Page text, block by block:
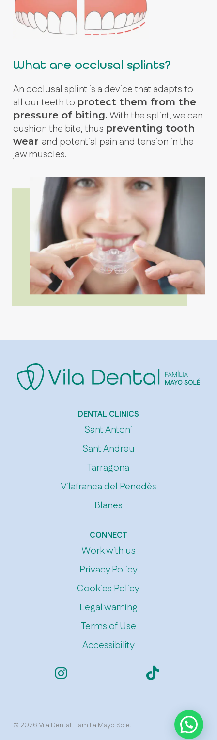
What are occlusal splints?
An occlusal splint is a device that adapts to
all our teeth to protect them from the
pressure of biting. With the splint, we can
cushion the bite, thus preventing tooth
wear and potential pain and tension in the
jaw muscles.
DENTAL CLINICS
Sant Antoni
Sant Andreu
Tarragona
Vilafranca del Penedès
Blanes
CONNECT
Work with us
Privacy Policy
Cookies Policy
Legal warning
Terms of Use
Accessibility
© 2026 Vila Dental. Família Mayo Solé.